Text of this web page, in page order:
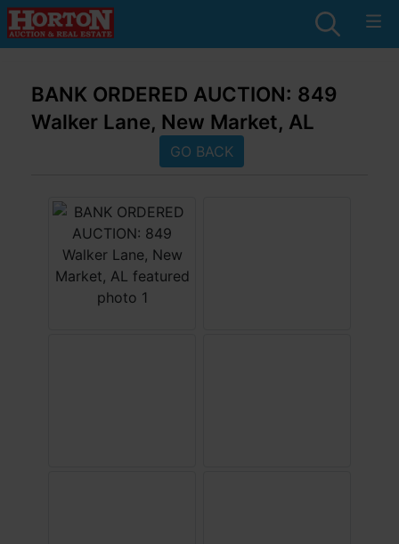
BANK ORDERED AUCTION: 849
Walker Lane, New Market, AL
GO BACK